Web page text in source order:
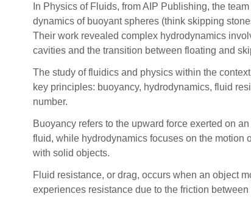
In Physics of Fluids, from AIP Publishing, the
dynamics of buoyant spheres (think skipping
Their work revealed complex hydrodynamics
cavities and the transition between floating and
The study of fluidics and physics within the
key principles: buoyancy, hydrodynamics, fluid
number.
Buoyancy refers to the upward force exerted on
fluid, while hydrodynamics focuses on the motion
with solid objects.
Fluid resistance, or drag, occurs when an object
experiences resistance due to the friction